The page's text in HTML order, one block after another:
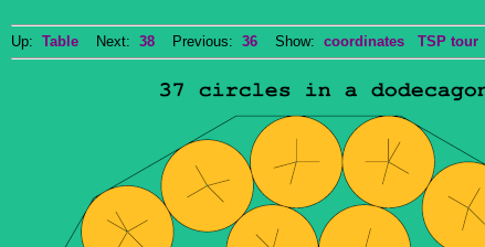
Up: Table Next: 38 Previous: 36 Show: coordinates TSP tour